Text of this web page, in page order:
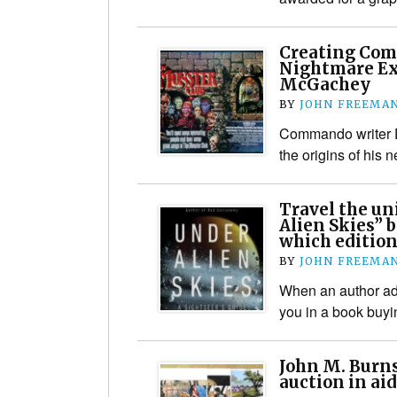
Creating
Nightmare
McGachey
BY JOHN
Commando
the origins of his
Travel the
Alien Skies”
which edition
BY JOHN
When an author
you in a book
John M.
auction in aid